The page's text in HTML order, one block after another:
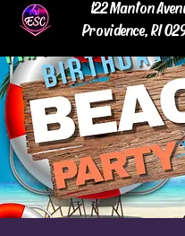
122 Manton
Providence, RI